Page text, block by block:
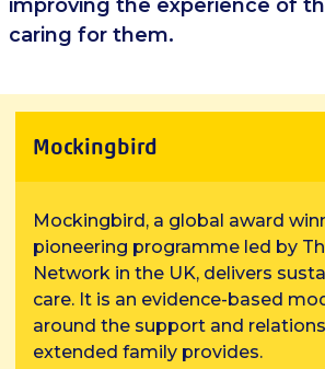
improving the experience of
caring for them.
Mockingbird
Mockingbird, a global award
pioneering programme led by
Network in the UK, delivers
care. It is an evidence-based
around the support and
extended family provides.